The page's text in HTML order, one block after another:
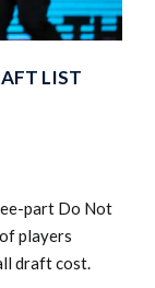
LIST
part Do Not
players
draft cost.